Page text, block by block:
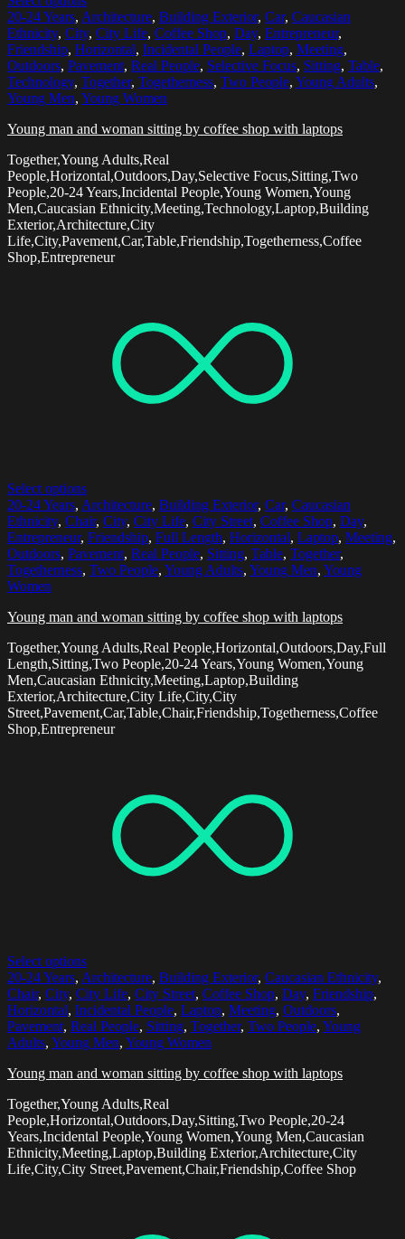
20-24 Years, Architecture, Building Exterior, Car, Caucasian
Ethnicity, City, City Life, Coffee Shop, Day, Entrepreneur,
Friendship, Horizontal, Incidental People, Laptop, Meeting,
Outdoors, Pavement, Real People, Selective Focus, Sitting, Table,
Technology, Together, Togetherness, Two People, Young Adults,
Young Men, Young Women
Young man and woman sitting by coffee shop with laptops
Together,Young Adults,Real
People,Horizontal,Outdoors,Day,Selective Focus,Sitting,Two
People,20-24 Years,Incidental People,Young Women,Young
Men,Caucasian Ethnicity,Meeting,Technology,Laptop,Building
Exterior,Architecture,City
Life,City,Pavement,Car,Table,Friendship,Togetherness,Coffee
Shop,Entrepreneur
Select options
20-24 Years, Architecture, Building Exterior, Car, Caucasian
Ethnicity, Chair, City, City Life, City Street, Coffee Shop, Day,
Entrepreneur, Friendship, Full Length, Horizontal, Laptop, Meeting,
Outdoors, Pavement, Real People, Sitting, Table, Together,
Togetherness, Two People, Young Adults, Young Men, Young
Women
Young man and woman sitting by coffee shop with laptops
Together,Young Adults,Real People,Horizontal,Outdoors,Day,Full
Length,Sitting,Two People,20-24 Years,Young Women,Young
Men,Caucasian Ethnicity,Meeting,Laptop,Building
Exterior,Architecture,City Life,City,City
Street,Pavement,Car,Table,Chair,Friendship,Togetherness,Coffee
Shop,Entrepreneur
Select options
20-24 Years, Architecture, Building Exterior, Caucasian Ethnicity,
Chair, City, City Life, City Street, Coffee Shop, Day, Friendship,
Horizontal, Incidental People, Laptop, Meeting, Outdoors,
Pavement, Real People, Sitting, Together, Two People, Young
Adults, Young Men, Young Women
Young man and woman sitting by coffee shop with laptops
Together,Young Adults,Real
People,Horizontal,Outdoors,Day,Sitting,Two People,20-24
Years,Incidental People,Young Women,Young Men,Caucasian
Ethnicity,Meeting,Laptop,Building Exterior,Architecture,City
Life,City,City Street,Pavement,Chair,Friendship,Coffee Shop